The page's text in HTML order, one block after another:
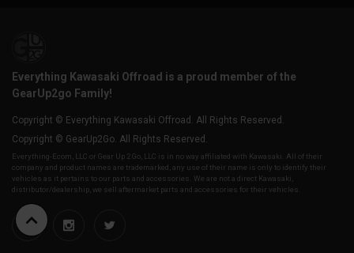
Everything Kawasaki Offroad is a proud member of the
GearUp2go Family!
Copyright © Everything Kawasaki Offroad. All Rights Reserved.
Copyright © GearUp2Go. All Rights Reserved.
Everything-Ecom, LLC or Gear Up 2 Go, LLC is in no way affiliated with Kawasaki. All of their
company and product names are trademarked, any use of their name is only to identify their
vehicles as it pertains to our parts and accessories. We are not a direct Kawasaki,
distributor/dealership, we sell aftermarket parts and accessories for their vehicles.